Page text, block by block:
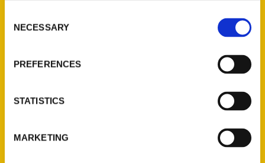
Selection
NECESSARY
PREFERENCES
STATISTICS
MARKETING